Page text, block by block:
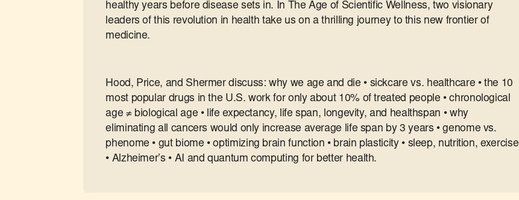
healthy years before disease sets in. In The Age of Scientific Wellness, two visionary
leaders of this revolution in health take us on a thrilling journey to this new frontier of
medicine.
Hood, Price, and Shermer discuss: why we age and die • sickcare vs. healthcare • the 10
most popular drugs in the U.S. work for only about 10% of treated people • chronological
age ≠ biological age • life expectancy, life span, longevity, and healthspan • why
eliminating all cancers would only increase average life span by 3 years • genome vs.
phenome • gut biome • optimizing brain function • brain plasticity • sleep, nutrition, exercise
• Alzheimer’s • AI and quantum computing for better health.